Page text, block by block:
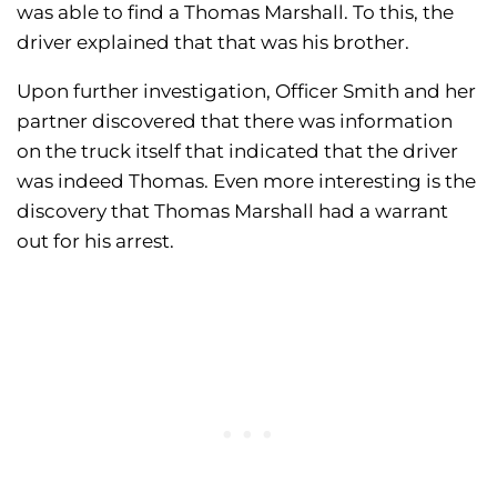
was able to find a Thomas Marshall. To this, the
driver explained that that was his brother.
Upon further investigation, Officer Smith and her
partner discovered that there was information
on the truck itself that indicated that the driver
was indeed Thomas. Even more interesting is the
discovery that Thomas Marshall had a warrant
out for his arrest.